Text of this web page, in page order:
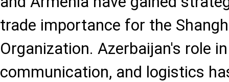
trade importance for the
Organization. Azerbaijan's role
communication, and logistics